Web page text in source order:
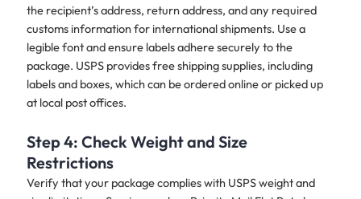
the recipient’s address, return address, and any required
customs information for international shipments. Use a
legible font and ensure labels adhere securely to the
package. USPS provides free shipping supplies, including
labels and boxes, which can be ordered online or picked up
at local post offices.
Step 4: Check Weight and Size
Restrictions
Verify that your package complies with USPS weight and